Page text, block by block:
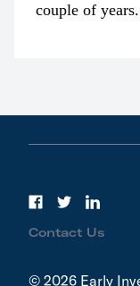
couple of
Contact Us
© 2026 Early